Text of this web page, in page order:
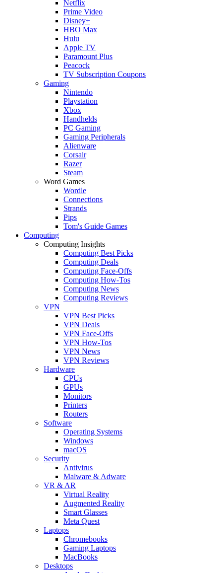
Netflix
Prime Video
Disney+
HBO Max
Hulu
Apple TV
Paramount Plus
Peacock
TV Subscription Coupons
Gaming
Nintendo
Playstation
Xbox
Handhelds
PC Gaming
Gaming Peripherals
Alienware
Corsair
Razer
Steam
Word Games
Wordle
Connections
Strands
Pips
Tom's Guide Games
Computing
Computing Insights
Computing Best Picks
Computing Deals
Computing Face-Offs
Computing How-Tos
Computing News
Computing Reviews
VPN
VPN Best Picks
VPN Deals
VPN Face-Offs
VPN How-Tos
VPN News
VPN Reviews
Hardware
CPUs
GPUs
Monitors
Printers
Routers
Software
Operating Systems
Windows
macOS
Security
Antivirus
Malware & Adware
VR & AR
Virtual Reality
Augmented Reality
Smart Glasses
Meta Quest
Laptops
Chromebooks
Gaming Laptops
MacBooks
Desktops